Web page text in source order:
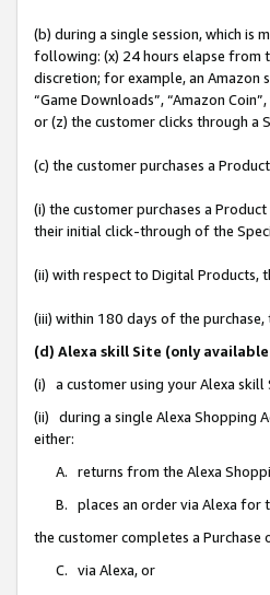
(b) during a single session, which is
following: (x) 24 hours elapse from
discretion; for example, an Amazon
“Game Downloads”, “Amazon
or (z) the customer clicks through a
(c) the customer purchases a
(i) the customer purchases a
their initial click-through of the
(ii) with respect to Digital Products,
(iii) within 180 days of the
(d) Alexa skill Site (only
(i) a customer using your Alexa skill
(ii) during a single Alexa Shopping
either:
A. returns from the Alexa
B. places an order via Alexa for
the customer completes a
C. via Alexa, or